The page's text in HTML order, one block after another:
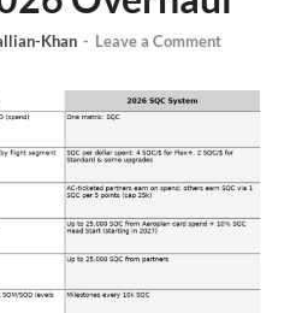
Khan - Leave a Comment